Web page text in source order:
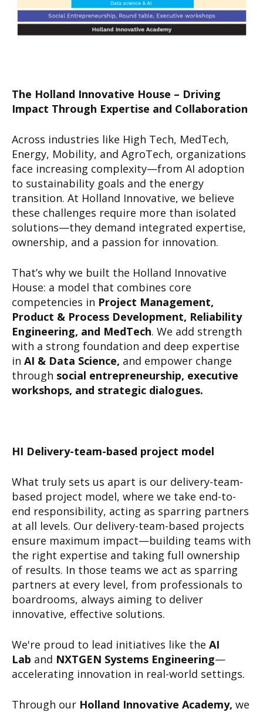
The Holland Innovative House – Driving
Impact Through Expertise and Collaboration
Across industries like High Tech, MedTech,
Energy, Mobility, and AgroTech, organizations
face increasing complexity—from AI adoption
to sustainability goals and the energy
transition. At Holland Innovative, we believe
these challenges require more than isolated
solutions—they demand integrated expertise,
ownership, and a passion for innovation.
That’s why we built the Holland Innovative
House: a model that combines core
competencies in Project Management,
Product & Process Development, Reliability
Engineering, and MedTech. We add strength
with a strong foundation and deep expertise
in AI & Data Science, and empower change
through social entrepreneurship, executive
workshops, and strategic dialogues.
HI Delivery-team-based project model
What truly sets us apart is our delivery-team-
based project model, where we take end-to-
end responsibility, acting as sparring partners
at all levels. Our delivery-team-based projects
ensure maximum impact—building teams with
the right expertise and taking full ownership
of results. In those teams we act as sparring
partners at every level, from professionals to
boardrooms, always aiming to deliver
innovative, effective solutions.
We're proud to lead initiatives like the AI
Lab and NXTGEN Systems Engineering—
accelerating innovation in real-world settings.
Through our Holland Innovative Academy, we